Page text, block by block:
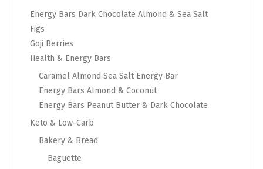
Energy Bars Dark Chocolate Almond & Sea Salt
Figs
Goji Berries
Health & Energy Bars
Caramel Almond Sea Salt Energy Bar
Energy Bars Almond & Coconut
Energy Bars Peanut Butter & Dark Chocolate
Keto & Low-Carb
Bakery & Bread
Baguette